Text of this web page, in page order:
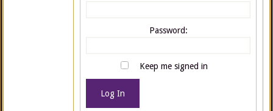
Password:
Keep me signed in
Log In